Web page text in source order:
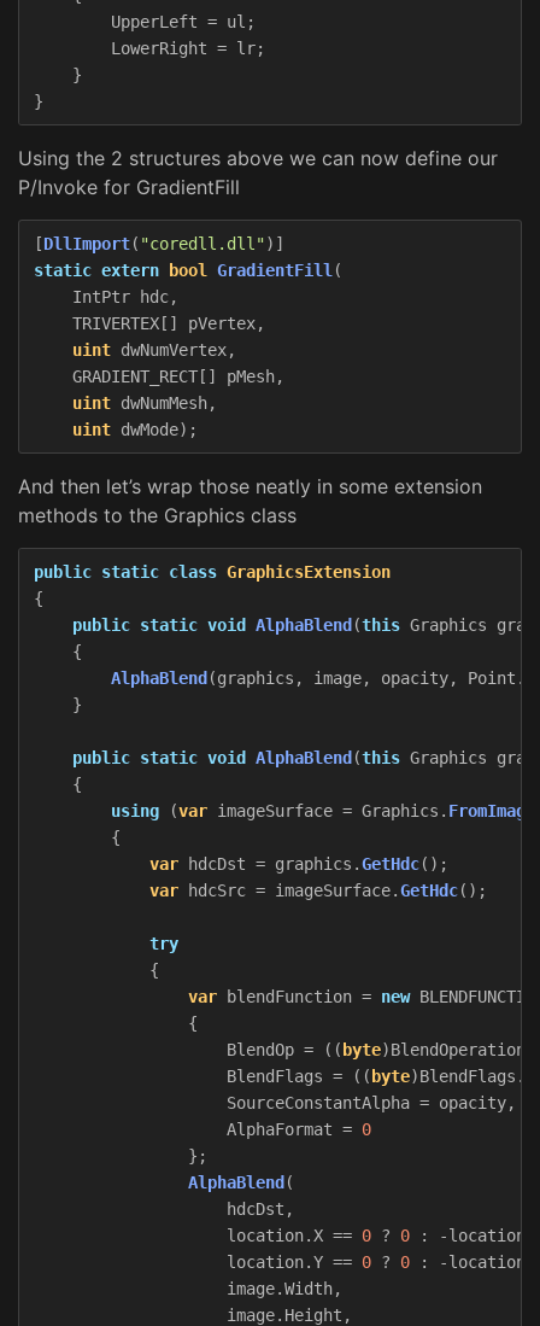
UpperLeft = ul ;
LowerRight = lr;
}
}
Using the 2 structures above we can now define our
P/Invoke for GradientFill
[DllImport( "coredll.dll")]
static extern bool GradientFill (
IntPtr
hdc,
TRIVERTEX [] pVertex,
uint dwNumVertex,
GRADIENT_RECT [] pMesh,
uint dwNumMesh,
uint dwMode);
And then let’s wrap those neatly in some extension
methods to the Graphics class
public static class GraphicsExtension
{
public static void AlphaBlend (this Graphics
{
AlphaBlend (graphics , image, opacity, Point .
}
public static void AlphaBlend (this Graphics
{
using
(var imageSurface = Graphics . FromImage
{
var
hdcDst = graphics .GetHdc();
var
hdcSrc = imageSurface.GetHdc();
try
{
var
blendFunction = new
{
BlendOp = (( byte)BlendOperation
BlendFlags = (( byte)BlendFlags .
SourceConstantAlpha = opacity,
AlphaFormat = 0
};
AlphaBlend (
hdcDst ,
location. X == 0 ? 0 : -location
location.Y == 0 ? 0 : -location
image.Width,
image. Height ,